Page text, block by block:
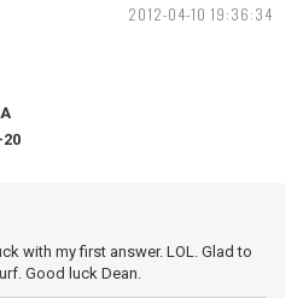
2012-04-10 19:36:34
20
with my first answer. LOL. Glad to
Good luck Dean.